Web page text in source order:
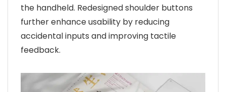
the handheld. Redesigned shoulder buttons
further enhance usability by reducing
accidental inputs and improving tactile
feedback.